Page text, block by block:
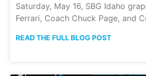
Saturday, May 16, SBG Idaho
Ferrari, Coach Chuck Page, and
READ THE FULL BLOG POST